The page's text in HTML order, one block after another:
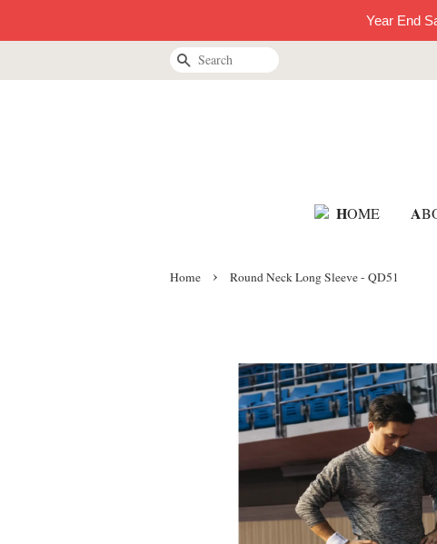
Year End
Search
HOME A
Home › Round Neck Long Sleeve - QD51